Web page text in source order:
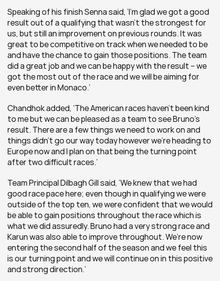
Speaking of his finish Senna said, ‘I’m glad we got a good
result out of a qualifying that wasn’t the strongest for
us, but still an improvement on previous rounds. It was
great to be competitive on track when we needed to be
and have the chance to gain those positions. The team
did a great job and we can be happy with the result – we
got the most out of the race and we will be aiming for
even better in Monaco.’
Chandhok added, ‘The American races haven’t been kind
to me but we can be pleased as a team to see Bruno’s
result. There are a few things we need to work on and
things didn’t go our way today however we’re heading to
Europe now and I plan on that being the turning point
after two difficult races.’
Team Principal Dilbagh Gill said, ‘We knew that we had
good race pace here; even though in qualifying we were
outside of the top ten, we were confident that we would
be able to gain positions throughout the race which is
what we did assuredly. Bruno had a very strong race and
Karun was also able to improve throughout. We’re now
entering the second half of the season and we feel this
is our turning point and we will continue on in this positive
and strong direction.’